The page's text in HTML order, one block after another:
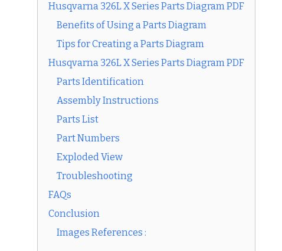
Husqvarna 326L X Series Parts Diagram PDF
Benefits of Using a Parts Diagram
Tips for Creating a Parts Diagram
Husqvarna 326L X Series Parts Diagram PDF
Parts Identification
Assembly Instructions
Parts List
Part Numbers
Exploded View
Troubleshooting
FAQs
Conclusion
Images References :